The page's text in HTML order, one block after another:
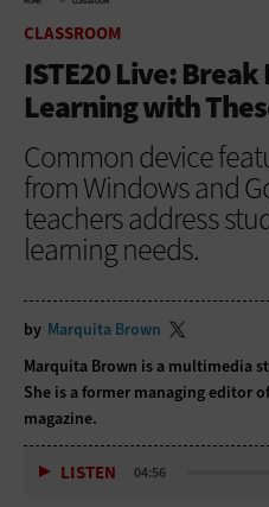
CLASSROOM
ISTE20 Live:
Learning with
Common device
from Windows and
teachers address
learning needs.
by Marquita Brown
Marquita Brown is a multimedia
She is a former managing editor
magazine.
LISTEN 04:56